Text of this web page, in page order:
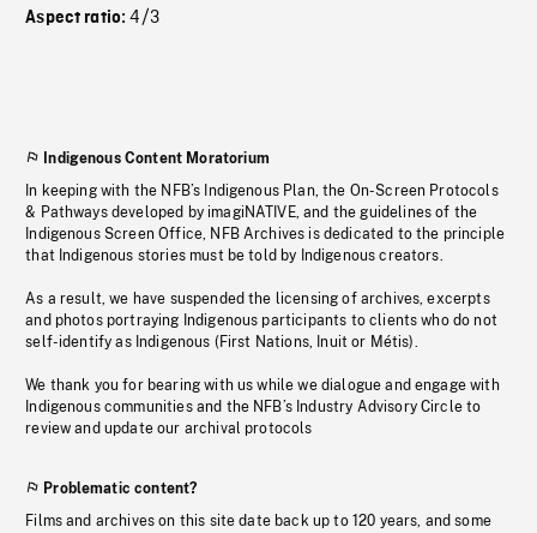
Aspect ratio:4/3
Indigenous Content Moratorium
In keeping with the NFB’s Indigenous Plan, the On-Screen Protocols
& Pathways developed by imagiNATIVE, and the guidelines of the
Indigenous Screen Office, NFB Archives is dedicated to the principle
that Indigenous stories must be told by Indigenous creators.
As a result, we have suspended the licensing of archives, excerpts
and photos portraying Indigenous participants to clients who do not
self-identify as Indigenous (First Nations, Inuit or Métis).
We thank you for bearing with us while we dialogue and engage with
Indigenous communities and the NFB’s Industry Advisory Circle to
review and update our archival protocols
Problematic content?
Films and archives on this site date back up to 120 years, and some